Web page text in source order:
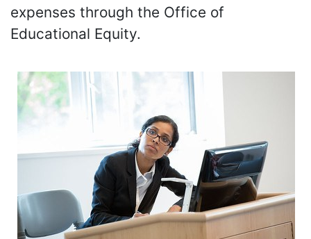
expenses through the Office of
Educational Equity.